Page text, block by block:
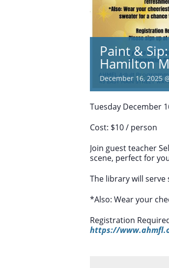
Paint &
Hamilton
December 16, 2025
Tuesday December
Cost: $10 / person
Join guest teacher
scene, perfect for
The library will
*Also: Wear your
Registration
https://